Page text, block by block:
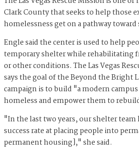
Clark County that seeks to help those
homelessness get on a pathway
Engle said the center is used to help
temporary shelter while rehabilitating
or other conditions. The Las Vegas
says the goal of the Beyond the Bright
campaign is to build "a modern
homeless and empower them to
"In the last two years, our shelter team
success rate at placing people into
permanent housing]," she said.